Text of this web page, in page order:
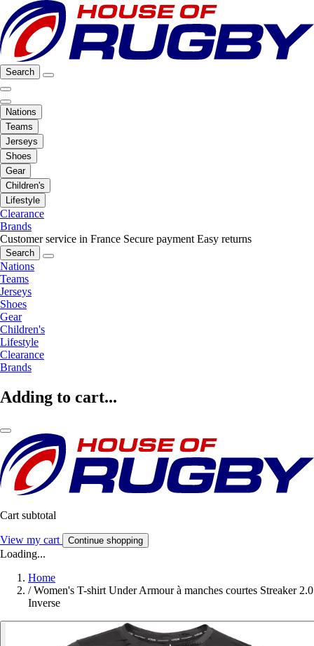
Search
Nations
Teams
Jerseys
Shoes
Gear
Children's
Lifestyle
Clearance
Brands
Customer service in France Secure payment Easy returns
Search
Nations
Teams
Jerseys
Shoes
Gear
Children's
Lifestyle
Clearance
Brands
Adding to cart...
Cart subtotal
View my cart Continue shopping
Loading...
Home
/ Women's T-shirt Under Armour à manches courtes Streaker 2.0
Inverse